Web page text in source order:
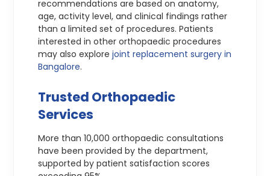
recommendations are based on anatomy,
age, activity level, and clinical findings rather
than a limited set of procedures. Patients
interested in other orthopaedic procedures
may also explorejoint replacement surgery in
Bangalore.
Trusted Orthopaedic
Services
More than 10,000 orthopaedic consultations
have been provided by the department,
supported by patient satisfaction scores